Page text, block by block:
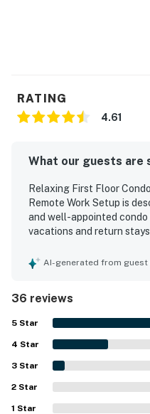
RATING
4.61
What our guests are
Relaxing First Floor
Remote Work Setup is
and well-appointed
vacations and return
inviting living spaces that
kept. Its location was a
appreciating the easy
convenient access to the
well-stocked kitchen,
washer and dryer, roomy
availability of beach
Clear communication and
condo added to the
AI-generated from
36 reviews
5 Star
4 Star
3 Star
2 Star
1 Star